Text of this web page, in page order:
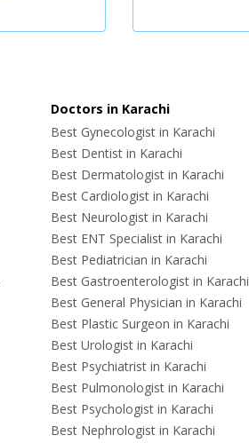
Doctors in Karachi
Best Gynecologist in Karachi
Best Dentist in Karachi
Best Dermatologist in Karachi
Best Cardiologist in Karachi
Best Neurologist in Karachi
Best ENT Specialist in Karachi
Best Pediatrician in Karachi
Best Gastroenterologist in Karachi
Best General Physician in Karachi
Best Plastic Surgeon in Karachi
Best Urologist in Karachi
Best Psychiatrist in Karachi
Best Pulmonologist in Karachi
Best Psychologist in Karachi
Best Nephrologist in Karachi